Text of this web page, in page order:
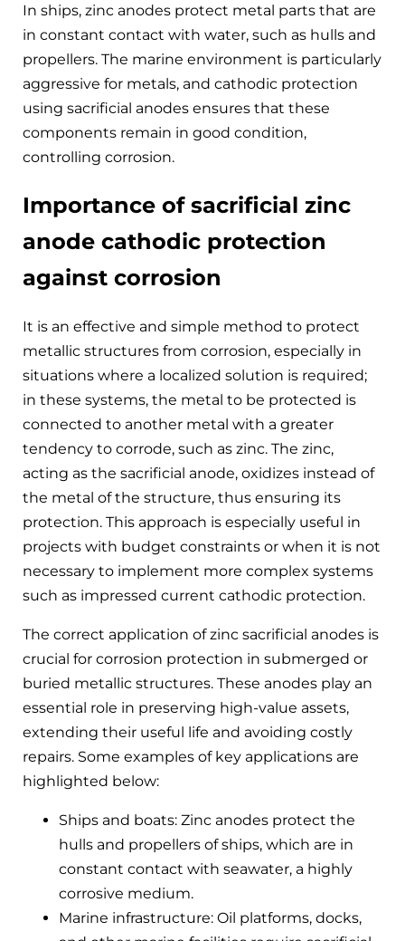
In ships, zinc anodes protect metal parts that are
in constant contact with water, such as hulls and
propellers. The marine environment is particularly
aggressive for metals, and cathodic protection
using sacrificial anodes ensures that these
components remain in good condition,
controlling corrosion.
Importance of sacrificial zinc
anode cathodic protection
against corrosion
It is an effective and simple method to protect
metallic structures from corrosion, especially in
situations where a localized solution is required;
in these systems, the metal to be protected is
connected to another metal with a greater
tendency to corrode, such as zinc. The zinc,
acting as the sacrificial anode, oxidizes instead of
the metal of the structure, thus ensuring its
protection. This approach is especially useful in
projects with budget constraints or when it is not
necessary to implement more complex systems
such as impressed current cathodic protection.
The correct application of zinc sacrificial anodes is
crucial for corrosion protection in submerged or
buried metallic structures. These anodes play an
essential role in preserving high-value assets,
extending their useful life and avoiding costly
repairs. Some examples of key applications are
highlighted below:
Ships and boats: Zinc anodes protect the
hulls and propellers of ships, which are in
constant contact with seawater, a highly
corrosive medium.
Marine infrastructure: Oil platforms, docks,